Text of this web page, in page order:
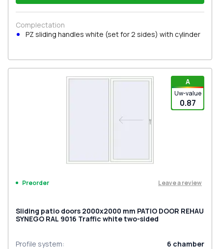
Complectation
PZ sliding handles white (set for 2 sides) with cylinder
A
Uw-value
0.87
Preorder Leave a review
Sliding patio doors 2000x2000 mm PATIO DOOR REHAU
SYNEGO RAL 9016 Traffic white two-sided
Profile system: 6 chamber